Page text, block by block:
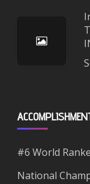
#6 World
National